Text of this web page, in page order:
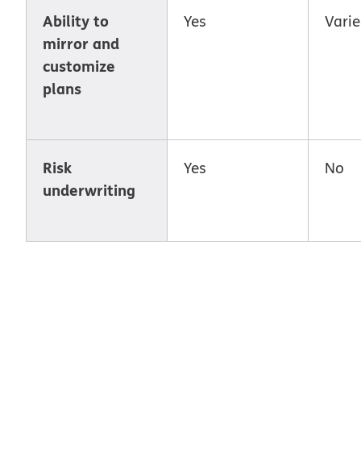
Ability to
mirror and
customize
plans
Yes
Risk
underwriting
Yes No